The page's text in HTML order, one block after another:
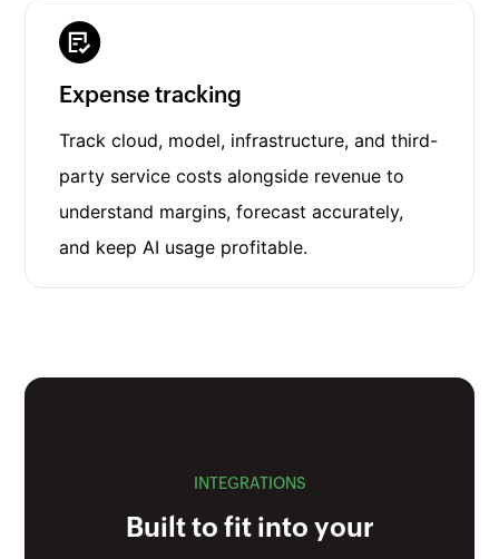
Expense tracking
Track cloud, model, infrastructure, and third-
party service costs alongside revenue to
understand margins, forecast accurately,
and keep AI usage profitable.
INTEGRATIONS
Built to fit into your